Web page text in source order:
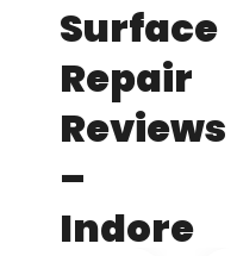
Surface
Repair
Reviews
–
Indore